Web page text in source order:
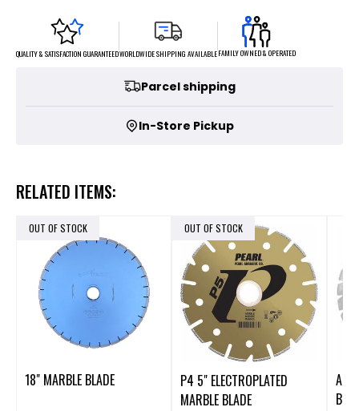
QUALITY & SATISFACTION GUARANTEEDWORLDWIDE SHIPPING AVAILABLEFAMILY OWNED & OPERATED
Parcel shipping
In-Store Pickup
RELATED ITEMS:
OUT OF STOCK
18" MARBLE BLADE
OUT OF STOCK
P4 5" ELECTROPLATED
MARBLE BLADE